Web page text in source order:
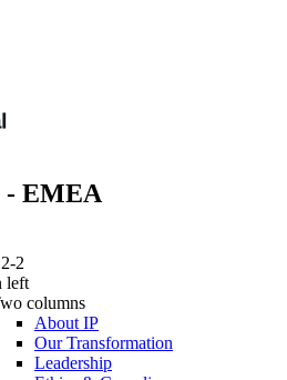
- EMEA
2
left
columns
About IP
Our Transformation
Leadership